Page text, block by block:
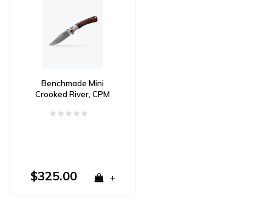
Benchmade Mini
Crooked River, CPM
Handle
$325.00 +